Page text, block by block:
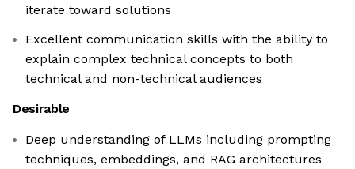
iterate toward solutions
Excellent communication skills with the ability to
explain complex technical concepts to both
technical and non-technical audiences
Desirable
Deep understanding of LLMs including prompting
techniques, embeddings, and RAG architectures